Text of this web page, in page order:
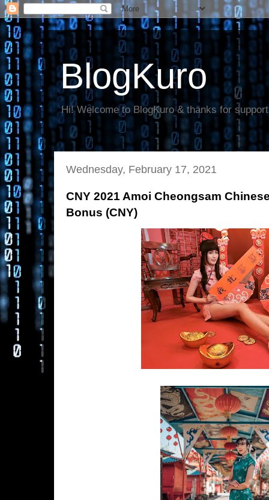
BlogKuro
Hi! Welcome to BlogKuro & thanks for
Wednesday, February 17, 2021
CNY 2021 Amoi Cheongsam
Bonus (CNY)